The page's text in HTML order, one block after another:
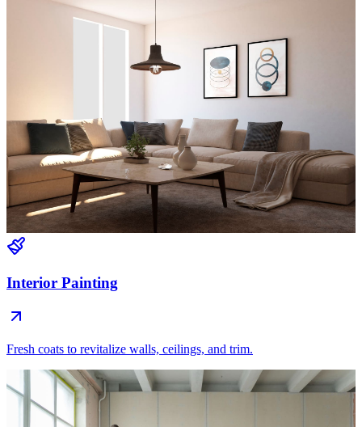
Interior Painting
Fresh coats to revitalize walls, ceilings, and trim.